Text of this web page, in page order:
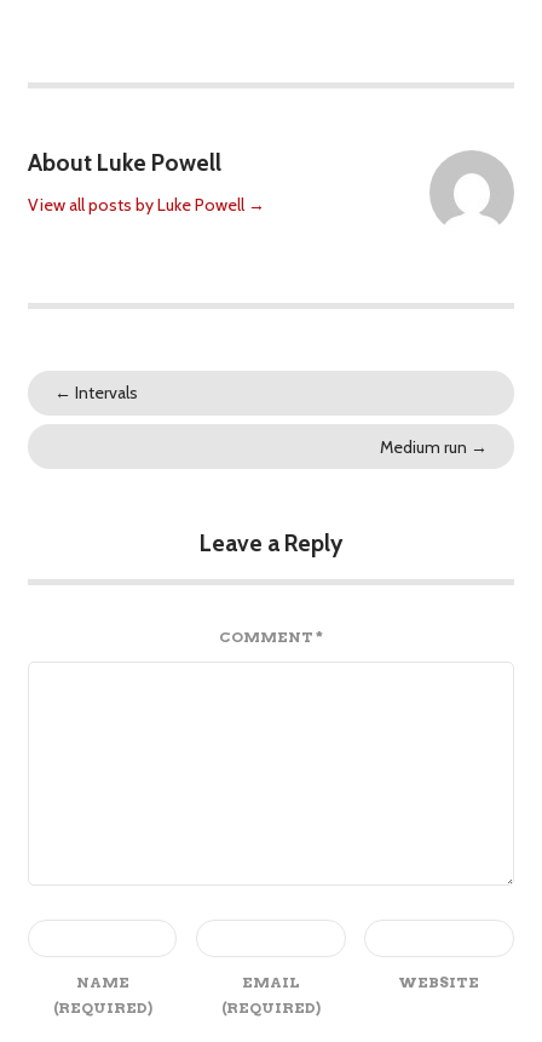
About Luke Powell
View all posts by Luke Powell →
← Intervals
Medium run →
Leave a Reply
COMMENT *
NAME
(REQUIRED)
EMAIL
(REQUIRED)
WEBSITE